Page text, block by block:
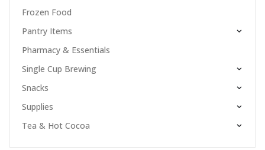
Frozen Food
Pantry Items
Pharmacy & Essentials
Single Cup Brewing
Snacks
Supplies
Tea & Hot Cocoa